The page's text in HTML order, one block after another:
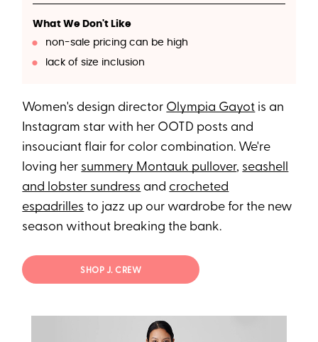
What We Don't Like
non-sale pricing can be high
lack of size inclusion
Women's design director Olympia Gayot is an
Instagram star with her OOTD posts and
insouciant flair for color combination. We're
loving her summery Montauk pullover, seashell
and lobster sundress and crocheted
espadrilles to jazz up our wardrobe for the new
season without breaking the bank.
SHOP J. CREW